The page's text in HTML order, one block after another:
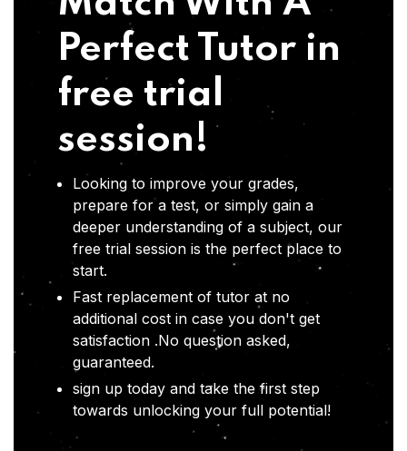
Perfect Tutor in
free trial
session!
Looking to improve your grades,
prepare for a test, or simply gain a
deeper understanding of a subject, our
free trial session is the perfect place to
start.
Fast replacement of tutor at no
additional cost in case you don't get
satisfaction .No question asked,
guaranteed.
sign up today and take the first step
towards unlocking your full potential!